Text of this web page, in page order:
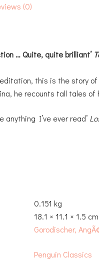
(0)
… Quite, quite brilliant’
this is the story
he recounts tall tales
anything I’ve ever read’
0.151 kg
18.1 × 11.1 × 1.5 cm
Gorodischer,
Penguin Classics